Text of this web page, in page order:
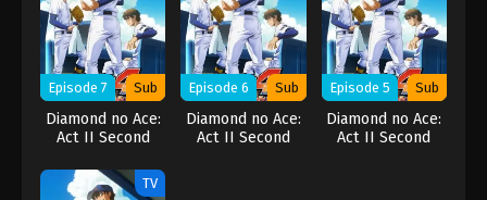
Episode 7 Sub
Diamond no Ace:
Act II Second
Episode 6 Sub
Diamond no Ace:
Act II Second
Episode 5 Sub
Diamond no Ace:
Act II Second
TV